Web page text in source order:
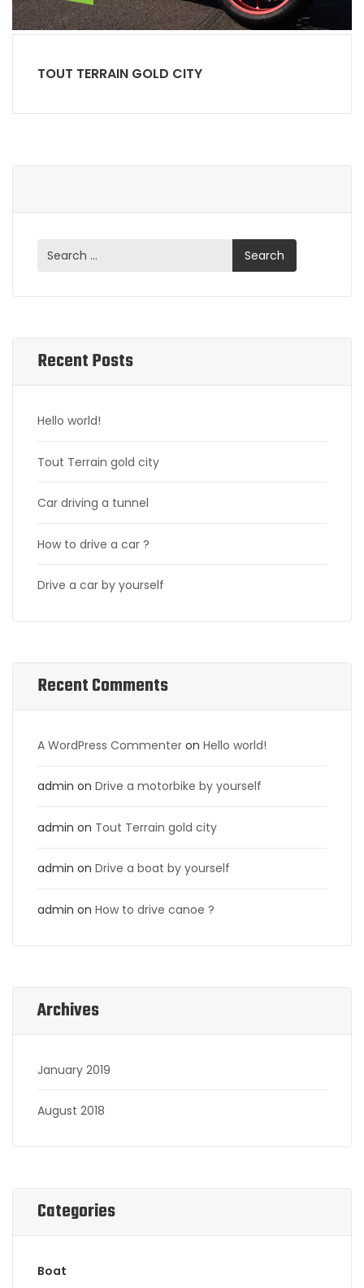
TOUT TERRAIN GOLD CITY
Recent Posts
Hello world!
Tout Terrain gold city
Car driving a tunnel
How to drive a car ?
Drive a car by yourself
Recent Comments
A WordPress Commenter on Hello world!
admin on Drive a motorbike by yourself
admin on Tout Terrain gold city
admin on Drive a boat by yourself
admin on How to drive canoe ?
Archives
January 2019
August 2018
Categories
Boat